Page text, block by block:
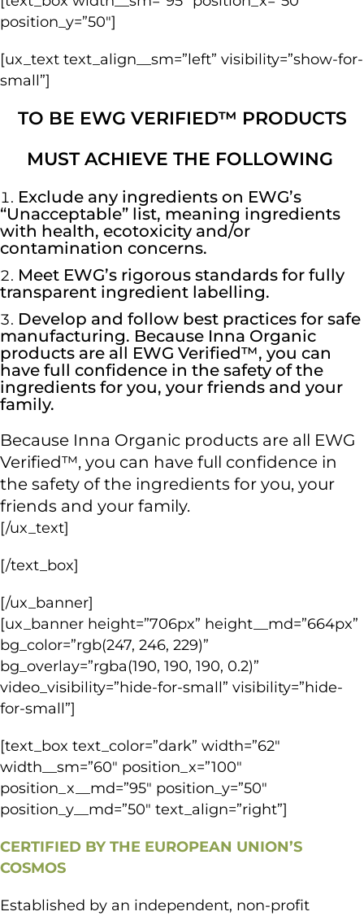
position_y=”50″]
[ux_text text_align__sm=”left” visibility=”show-for-
small”]
TO BE EWG VERIFIED™ PRODUCTS
MUST ACHIEVE THE FOLLOWING
Exclude any ingredients on EWG’s
“Unacceptable” list, meaning ingredients
with health, ecotoxicity and/or
contamination concerns.
Meet EWG’s rigorous standards for fully
transparent ingredient labelling.
Develop and follow best practices for safe
manufacturing. Because Inna Organic
products are all EWG Verified™, you can
have full confidence in the safety of the
ingredients for you, your friends and your
family.
Because Inna Organic products are all EWG
Verified™, you can have full confidence in
the safety of the ingredients for you, your
friends and your family.
[/ux_text]
[/text_box]
[/ux_banner]
[ux_banner height=”706px” height__md=”664px”
bg_color=”rgb(247, 246, 229)”
bg_overlay=”rgba(190, 190, 190, 0.2)”
video_visibility=”hide-for-small” visibility=”hide-
for-small”]
[text_box text_color=”dark” width=”62″
width__sm=”60″ position_x=”100″
position_x__md=”95″ position_y=”50″
position_y__md=”50″ text_align=”right”]
CERTIFIED BY THE EUROPEAN UNION’S
COSMOS
Established by an independent, non-profit